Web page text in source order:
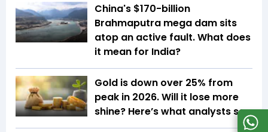
China's $170-billion
Brahmaputra mega dam sits
atop an active fault. What does
it mean for India?
Gold is down over 25% from
peak in 2026. Will it lose more
shine? Here’s what analysts say